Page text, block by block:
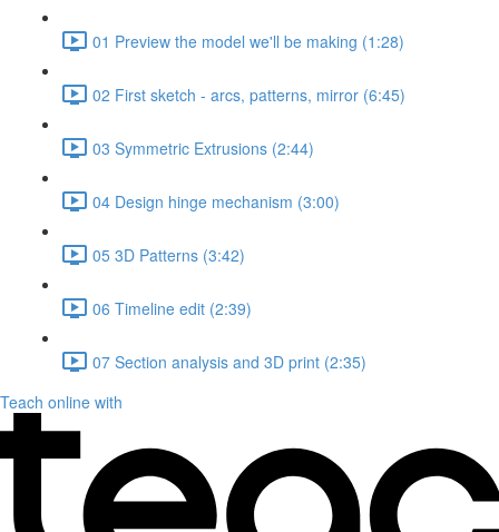
01 Preview the model we'll be making (1:28)
02 First sketch - arcs, patterns, mirror (6:45)
03 Symmetric Extrusions (2:44)
04 Design hinge mechanism (3:00)
05 3D Patterns (3:42)
06 Timeline edit (2:39)
07 Section analysis and 3D print (2:35)
Teach online with